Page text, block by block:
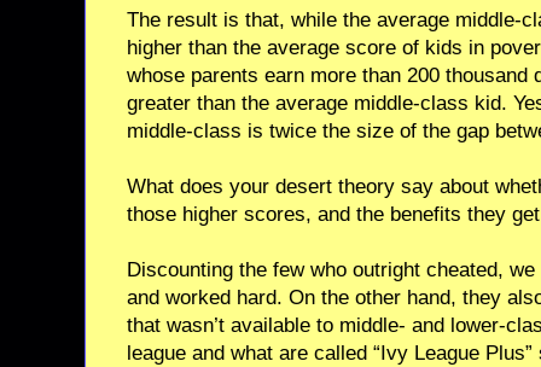
The result is that, while the average middle-
higher than the average score of kids in
whose parents earn more than 200 thousand
greater than the average middle-class kid.
middle-class is twice the size of the gap
What does your desert theory say about
those higher scores, and the benefits they
Discounting the few who outright cheated,
and worked hard. On the other hand, they
that wasn’t available to middle- and lower-
league and what are called “Ivy League